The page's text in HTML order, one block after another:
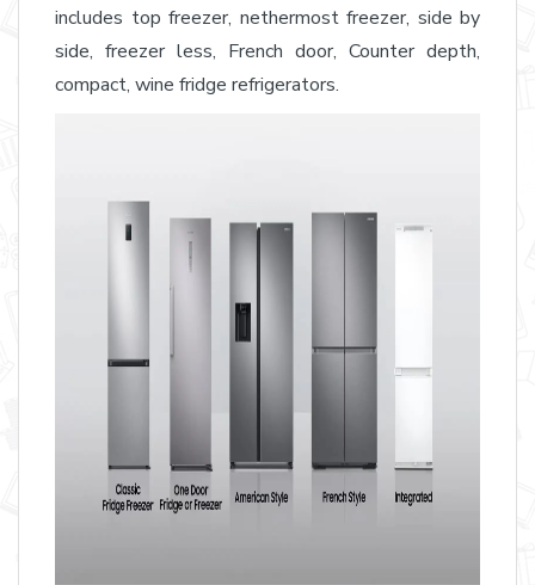
includes top freezer, nethermost freezer, side by
side, freezer less, French door, Counter depth,
compact, wine fridge refrigerators.